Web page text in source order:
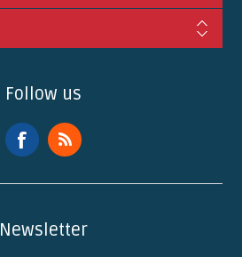
Follow us
Newsletter